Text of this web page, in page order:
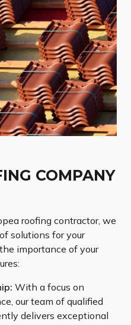
COMPANY
roofing contractor, we
solutions for your
importance of your
With a focus on
our team of qualified
delivers exceptional